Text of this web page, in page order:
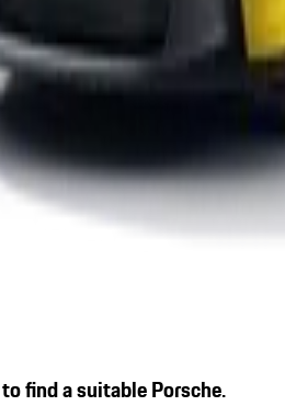
find a suitable Porsche.